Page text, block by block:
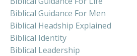
Biblical Guidance For Men
Biblical Headship Explained
Biblical Identity
Biblical Leadership